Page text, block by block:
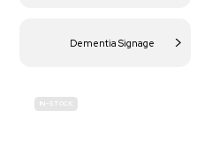
Dementia Signage
IN-STOCK